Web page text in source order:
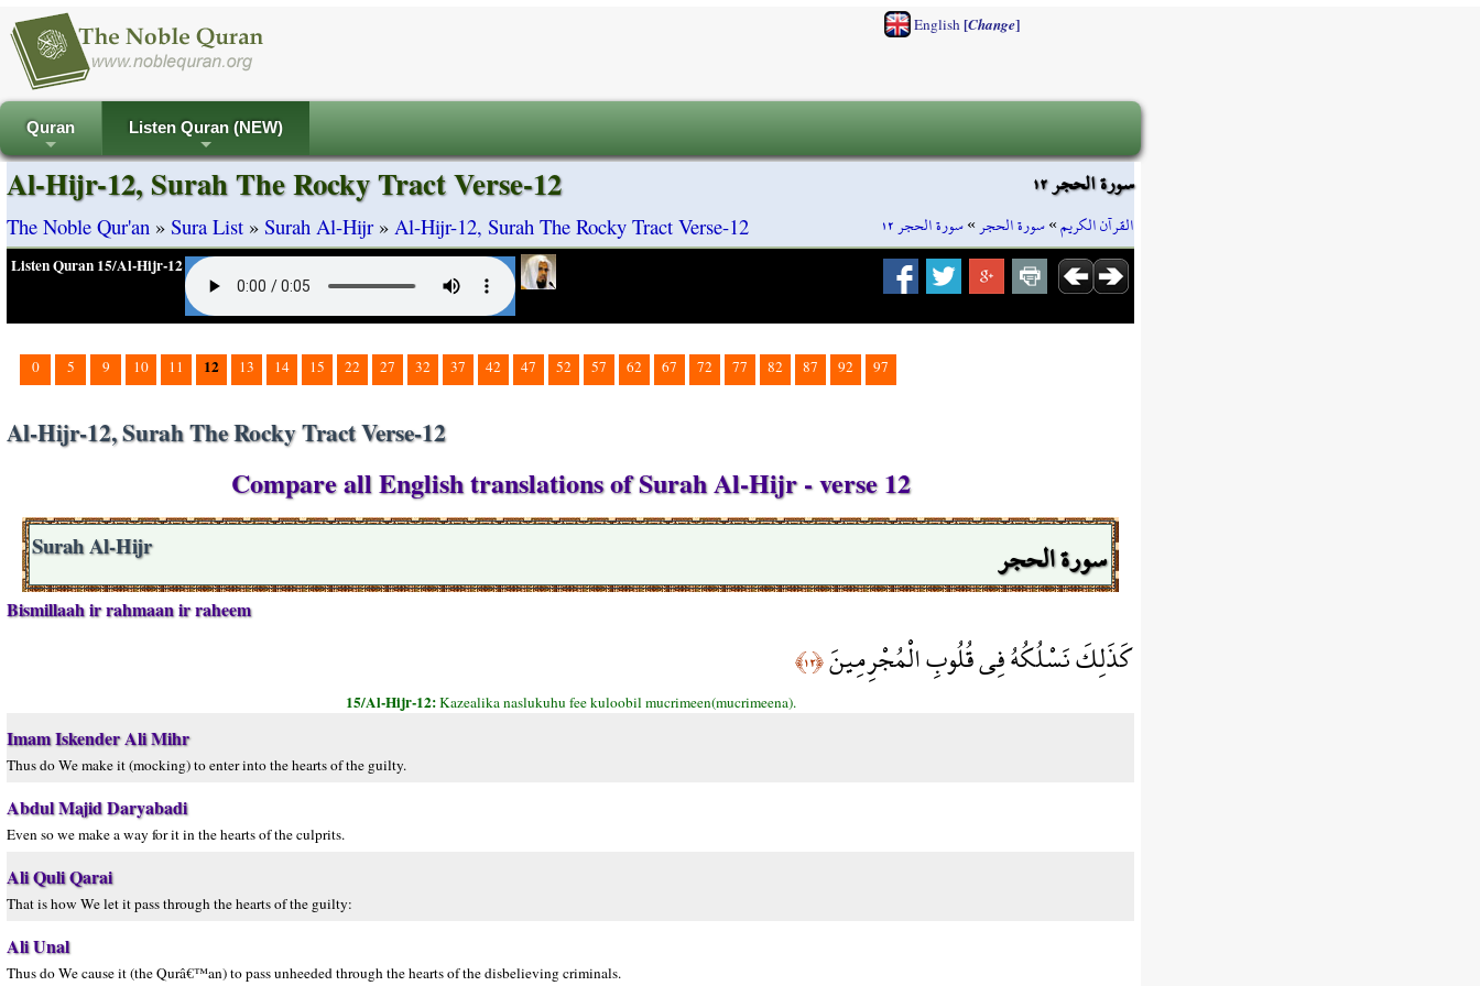
English[Change]
+
Quran
+
Listen Quran (NEW)
سورة الحجر ١٢
القرآن الكريم»سورة الحجر»سورة الحجر ١٢
Al-Hijr-12, Surah The Rocky Tract Verse-12
The Noble Qur'an » Sura List » Surah Al-Hijr » Al-Hijr-12, Surah The Rocky Tract Verse-12
Listen Quran 15/Al-Hijr-12
0 5 9 10 11 12 13 14 15 22 27 32 37 42 47 52 57 62 67 72 77 82 87 92 97
Al-Hijr-12, Surah The Rocky Tract Verse-12
Compare all English translations of Surah Al-Hijr - verse 12
سورة الحجر Surah Al-Hijr
Bismillaah ir rahmaan ir raheem
كَذَلِكَ نَسْلُكُهُ فِي قُلُوبِ الْمُجْرِمِينَ﴿١٢﴾
15/Al-Hijr-12:Kazealika naslukuhu fee kuloobil mucrimeen(mucrimeena).
Imam Iskender Ali Mihr
Thus do We make it (mocking) to enter into the hearts of the guilty.
Abdul Majid Daryabadi
Even so we make a way for it in the hearts of the culprits.
Ali Quli Qarai
That is how We let it pass through the hearts of the guilty:
Ali Unal
Thus do We cause it (the Qurâ€™an) to pass unheeded through the hearts of the disbelieving criminals.